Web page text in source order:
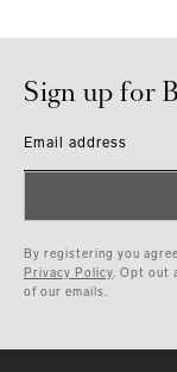
Sign up for
Email address
By registering you
Privacy Policy. Opt out
of our emails.